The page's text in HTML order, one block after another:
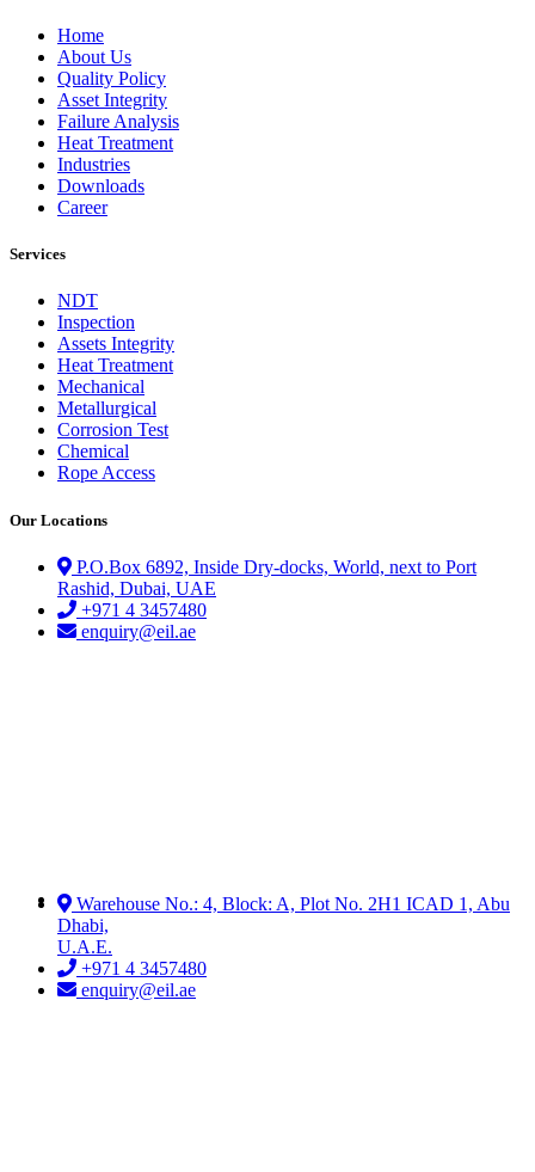
Home
About Us
Quality Policy
Asset Integrity
Failure Analysis
Heat Treatment
Industries
Downloads
Career
Services
NDT
Inspection
Assets Integrity
Heat Treatment
Mechanical
Metallurgical
Corrosion Test
Chemical
Rope Access
Our Locations
P.O.Box 6892, Inside Dry-docks, World, next to Port
Rashid, Dubai, UAE
+971 4 3457480
enquiry@eil.ae
Warehouse No.: 4, Block: A, Plot No. 2H1 ICAD 1, Abu
Dhabi,
U.A.E.
+971 4 3457480
enquiry@eil.ae